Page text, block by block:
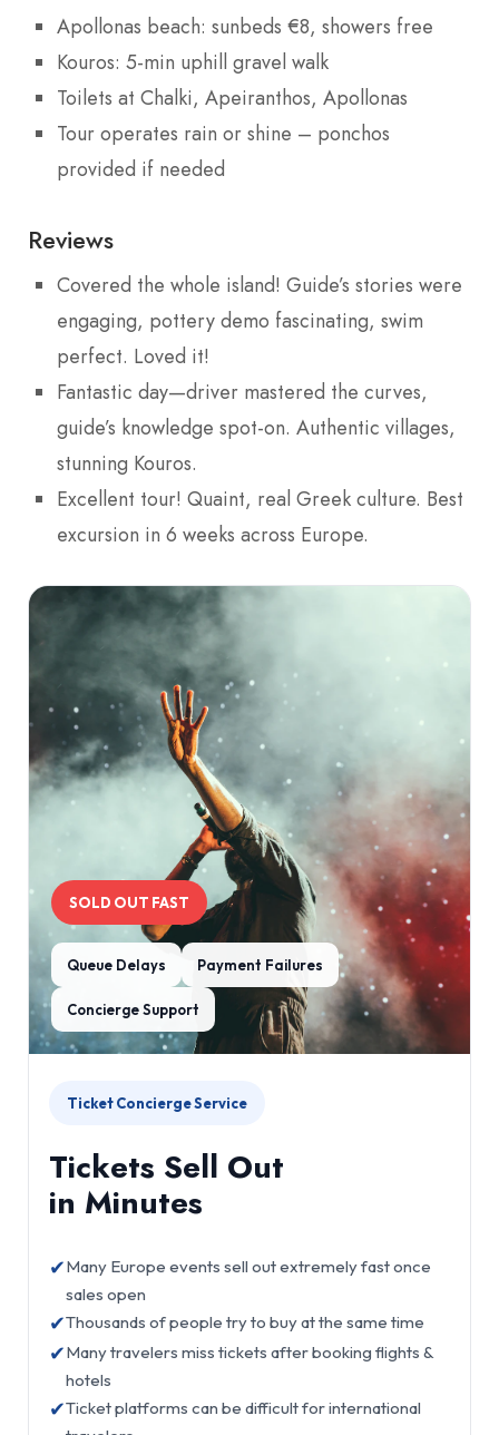
Apollonas beach: sunbeds €8, showers free
Kouros: 5-min uphill gravel walk
Toilets at Chalki, Apeiranthos, Apollonas
Tour operates rain or shine – ponchos
provided if needed
Reviews
Covered the whole island! Guide’s stories were
engaging, pottery demo fascinating, swim
perfect. Loved it!
Fantastic day—driver mastered the curves,
guide’s knowledge spot-on. Authentic villages,
stunning Kouros.
Excellent tour! Quaint, real Greek culture. Best
excursion in 6 weeks across Europe.
SOLD OUT FAST
Queue Delays Payment Failures
Concierge Support
Ticket Concierge Service
Tickets Sell Out
in Minutes
✔Many Europe events sell out extremely fast once
sales open
✔Thousands of people try to buy at the same time
✔Many travelers miss tickets after booking flights &
hotels
✔Ticket platforms can be difficult for international